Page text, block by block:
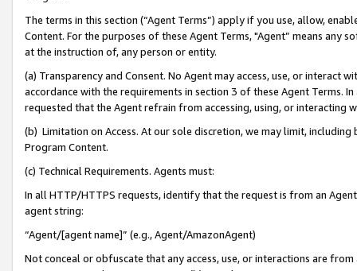
The terms in this section (“Agent Terms”) apply if you use, allow,
Content. For the purposes of these Agent Terms, "Agent” means
at the instruction of, any person or entity.
(a) Transparency and Consent. No Agent may access, use, or
accordance with the requirements in section 3 of these Agent Terms.
requested that the Agent refrain from accessing, using, or interacting
(b) Limitation on Access. At our sole discretion, we may limit,
Program Content.
(c) Technical Requirements. Agents must:
In all HTTP/HTTPS requests, identify that the request is from an
agent string:
“Agent/[agent name]” (e.g., Agent/AmazonAgent)
Not conceal or obfuscate that any access, use, or interactions are